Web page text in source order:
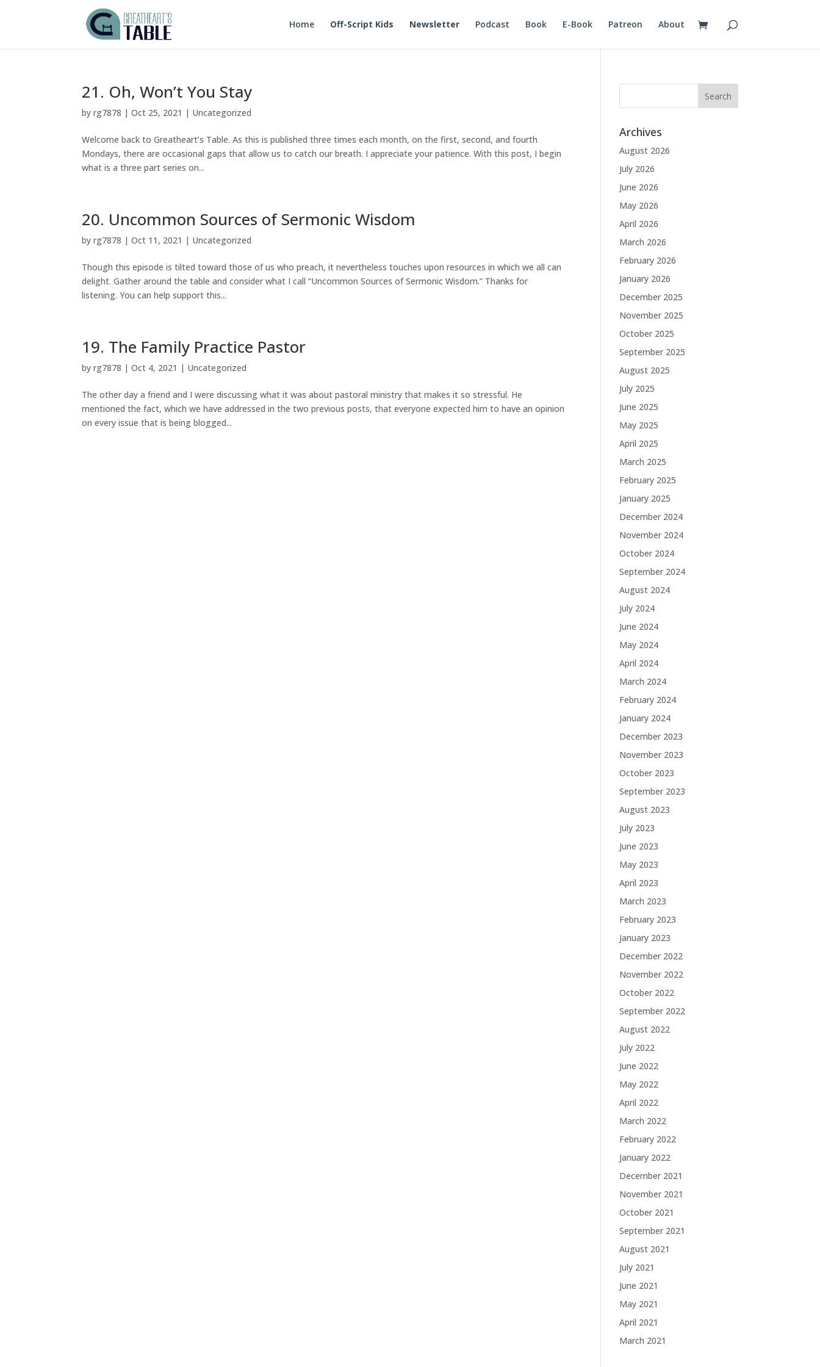
Home Off-Script Kids Newsletter Podcast Book E-Book Patreon About
21. Oh, Won’t You Stay
byrg7878 |Oct 25, 2021 | Uncategorized
Welcome back to Greatheart’s Table. As this is published three times each month, on the first, second, and fourth
Mondays, there are occasional gaps that allow us to catch our breath. I appreciate your patience. With this post, I begin
what is a three part series on...
20. Uncommon Sources of Sermonic Wisdom
byrg7878 |Oct 11, 2021 | Uncategorized
Though this episode is tilted toward those of us who preach, it nevertheless touches upon resources in which we all can
delight. Gather around the table and consider what I call “Uncommon Sources of Sermonic Wisdom.” Thanks for
listening. You can help support this...
19. The Family Practice Pastor
byrg7878 |Oct 4, 2021 | Uncategorized
The other day a friend and I were discussing what it was about pastoral ministry that makes it so stressful. He
mentioned the fact, which we have addressed in the two previous posts, that everyone expected him to have an opinion
on every issue that is being blogged...
Archives
August 2026
July 2026
June 2026
May 2026
April 2026
March 2026
February 2026
January 2026
December 2025
November 2025
October 2025
September 2025
August 2025
July 2025
June 2025
May 2025
April 2025
March 2025
February 2025
January 2025
December 2024
November 2024
October 2024
September 2024
August 2024
July 2024
June 2024
May 2024
April 2024
March 2024
February 2024
January 2024
December 2023
November 2023
October 2023
September 2023
August 2023
July 2023
June 2023
May 2023
April 2023
March 2023
February 2023
January 2023
December 2022
November 2022
October 2022
September 2022
August 2022
July 2022
June 2022
May 2022
April 2022
March 2022
February 2022
January 2022
December 2021
November 2021
October 2021
September 2021
August 2021
July 2021
June 2021
May 2021
April 2021
March 2021